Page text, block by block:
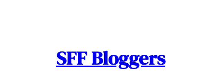
SFF Bloggers